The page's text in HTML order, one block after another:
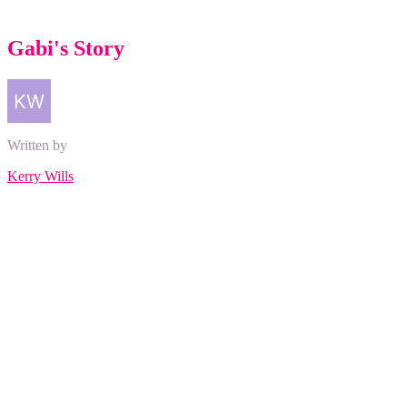
Gabi's Story
Written by
Kerry Wills